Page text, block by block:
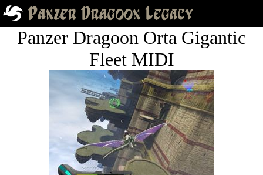
Panzer Dragoon Orta Gigantic
Fleet MIDI